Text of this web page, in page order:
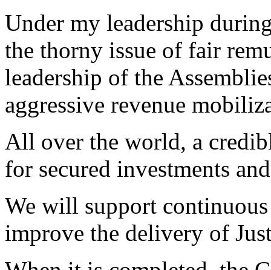
Under my leadership
the thorny issue of fair
leadership of the
aggressive revenue
All over the world, a
for secured investments
We will support
improve the delivery of